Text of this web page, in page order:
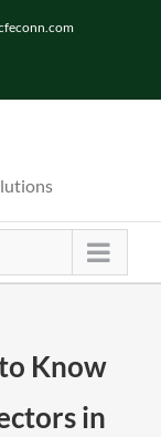
Know
in